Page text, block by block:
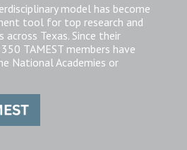
model has become
tool for top research and
Texas. Since their
TAMEST members have
National Academies or